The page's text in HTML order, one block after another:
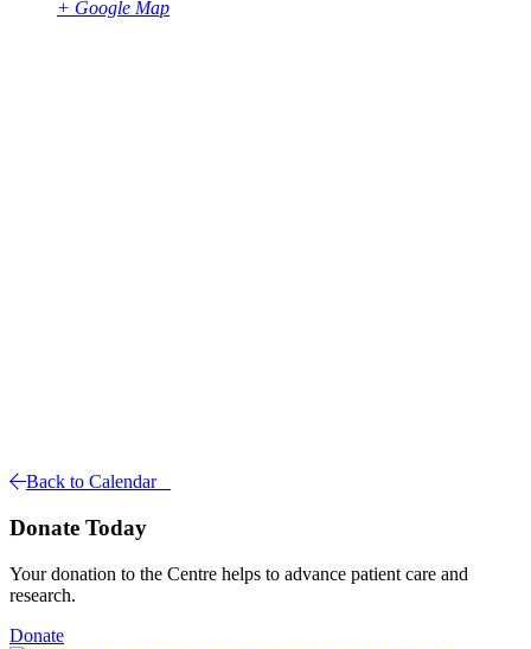
+ Google Map
Back to Calendar
Donate Today
Your donation to the Centre helps to advance patient care and
research.
Donate